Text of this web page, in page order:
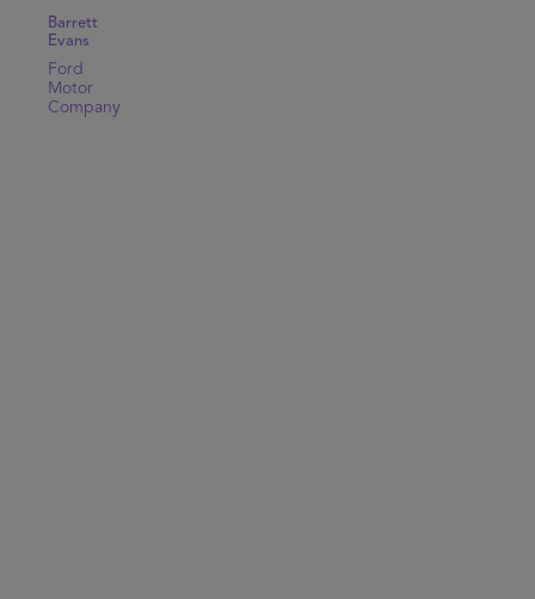
Barrett
Evans
Ford
Motor
Company